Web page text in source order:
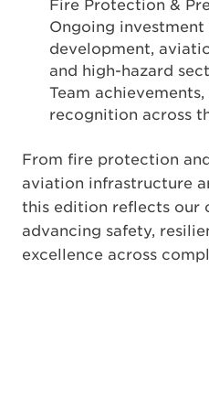
Fire Protection &
Ongoing investment
development,
and high-hazard
Team
recognition across
From fire protection
aviation infrastructure
this edition reflects our
advancing safety,
excellence across